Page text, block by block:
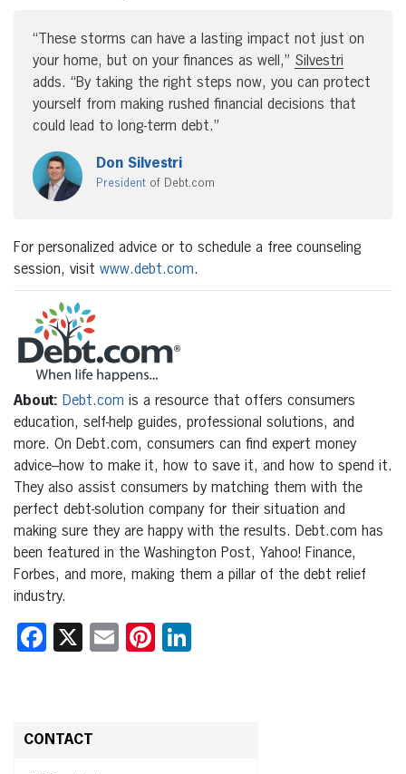
“These storms can have a lasting impact not just on
your home, but on your finances as well,” Silvestri
adds. “By taking the right steps now, you can protect
yourself from making rushed financial decisions that
could lead to long-term debt.”
Don Silvestri
Presidentof Debt.com
For personalized advice or to schedule a free counseling
session, visit www.debt.com.
About: Debt.com is a resource that offers consumers
education, self-help guides, professional solutions, and
more. On Debt.com, consumers can find expert money
advice–how to make it, how to save it, and how to spend it.
They also assist consumers by matching them with the
perfect debt-solution company for their situation and
making sure they are happy with the results. Debt.com has
been featured in the Washington Post, Yahoo! Finance,
Forbes, and more, making them a pillar of the debt relief
industry.
Facebook
X EmailPinterest
CONTACT